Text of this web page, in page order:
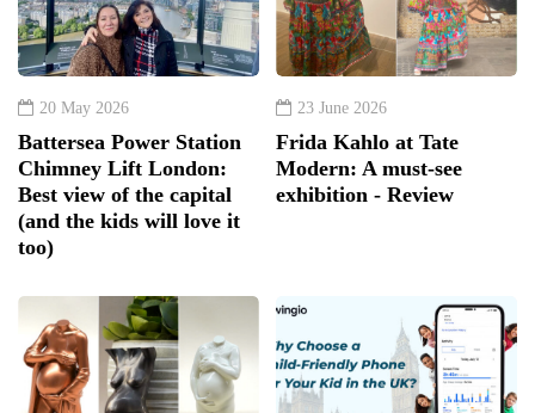
20 May 2026
Battersea Power Station
Chimney Lift London:
Best view of the capital
(and the kids will love it
too)
23 June 2026
Frida Kahlo at Tate
Modern: A must-see
exhibition - Review